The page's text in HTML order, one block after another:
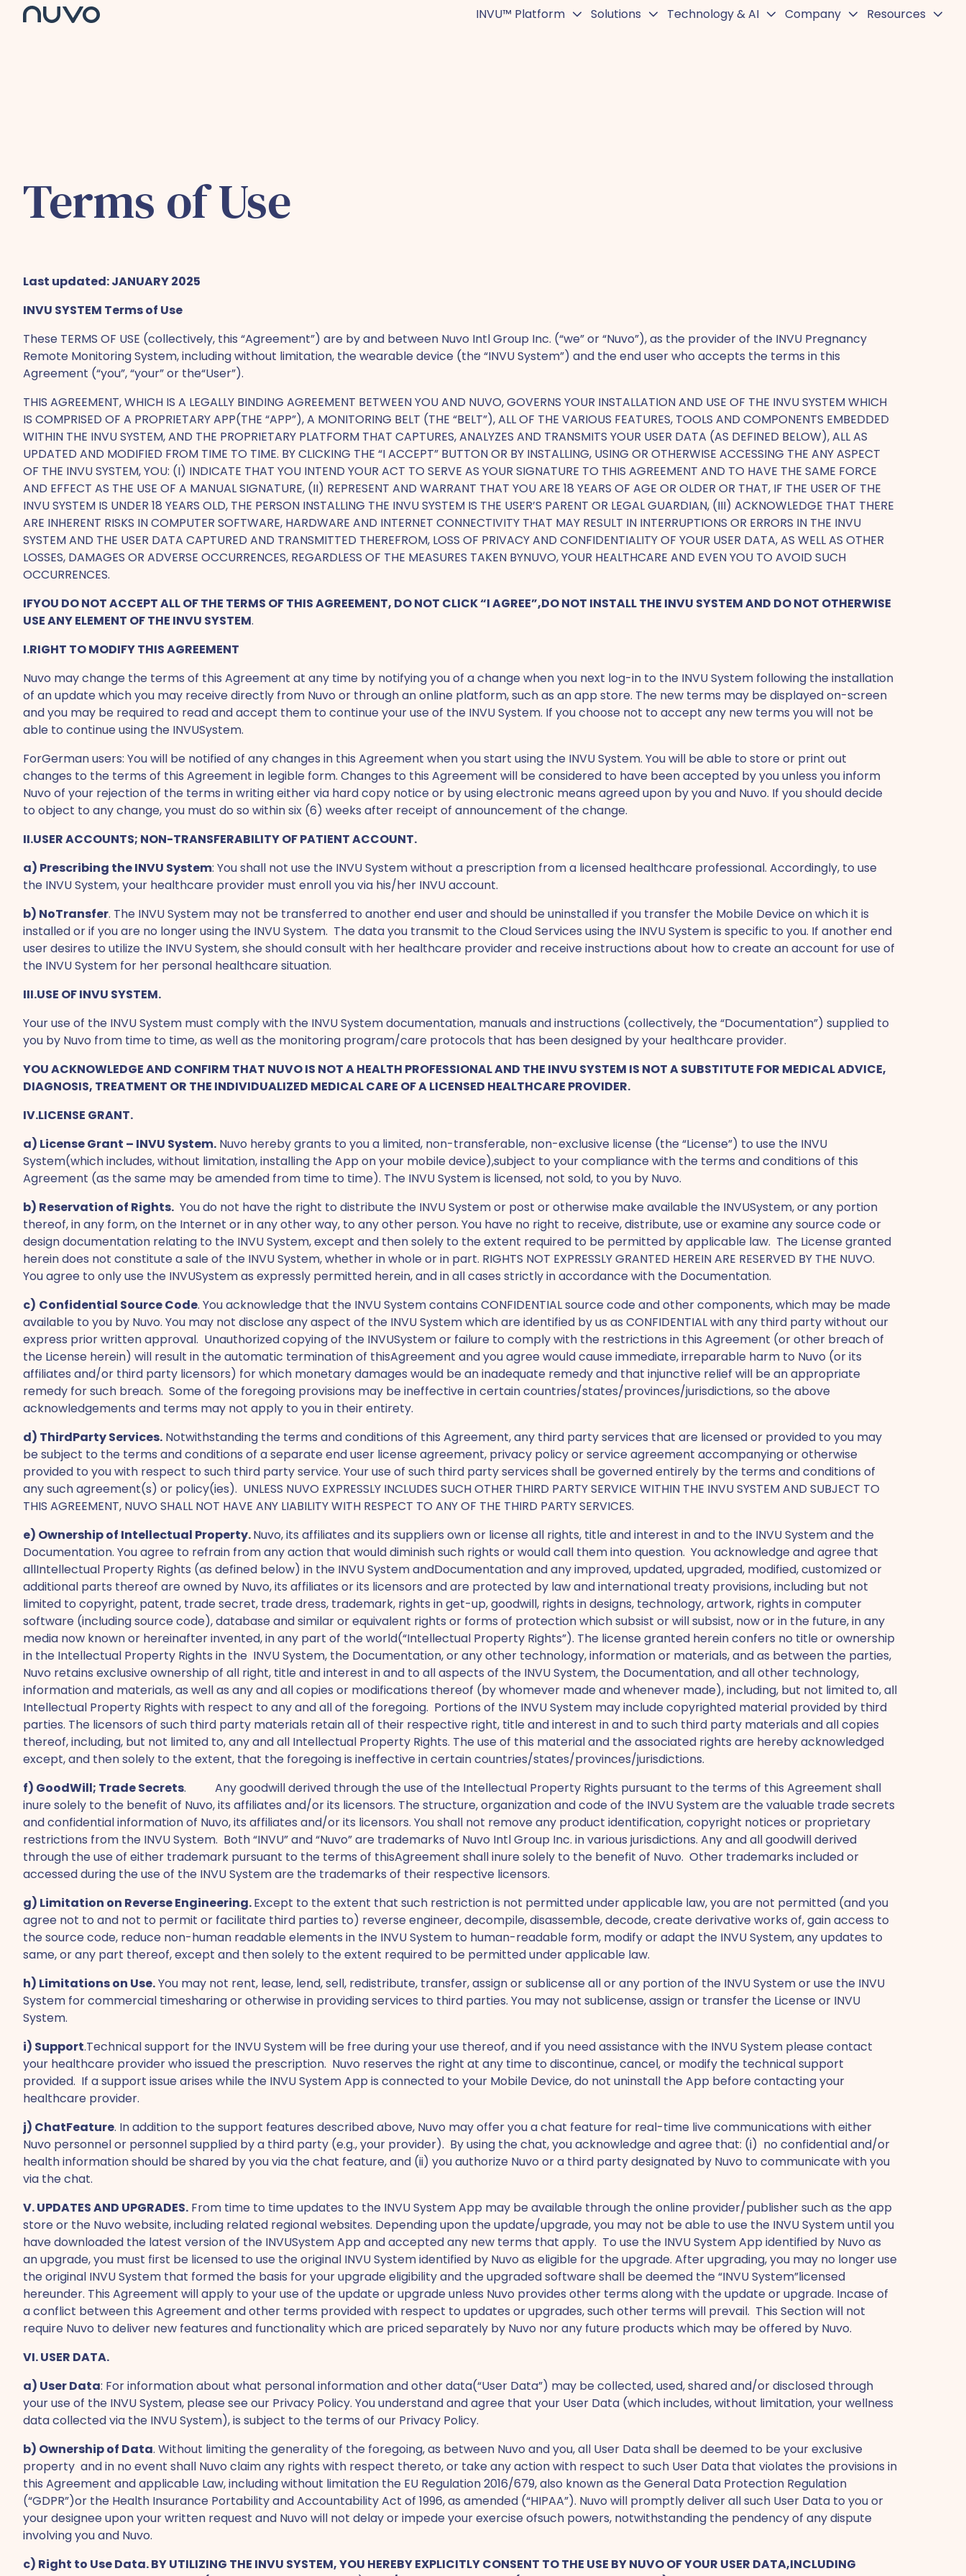
INVU™ Platform Solutions Technology & AI Company Resources
Terms of Use
Last updated: JANUARY 2025
INVU SYSTEM Terms of Use
These TERMS OF USE (collectively, this “Agreement”) are by and between Nuvo Intl Group Inc. (“we” or “Nuvo”), as the provider of the INVU Pregnancy
Remote Monitoring System, including without limitation, the wearable device (the “INVU System”) and the end user who accepts the terms in this
Agreement (“you”, “your” or the“User”).
THIS AGREEMENT, WHICH IS A LEGALLY BINDING AGREEMENT BETWEEN YOU AND NUVO, GOVERNS YOUR INSTALLATION AND USE OF THE INVU SYSTEM WHICH
IS COMPRISED OF A PROPRIETARY APP(THE “APP”), A MONITORING BELT (THE “BELT”), ALL OF THE VARIOUS FEATURES, TOOLS AND COMPONENTS EMBEDDED
WITHIN THE INVU SYSTEM, AND THE PROPRIETARY PLATFORM THAT CAPTURES, ANALYZES AND TRANSMITS YOUR USER DATA (AS DEFINED BELOW), ALL AS
UPDATED AND MODIFIED FROM TIME TO TIME. BY CLICKING THE “I ACCEPT” BUTTON OR BY INSTALLING, USING OR OTHERWISE ACCESSING THE ANY ASPECT
OF THE INVU SYSTEM, YOU: (I) INDICATE THAT YOU INTEND YOUR ACT TO SERVE AS YOUR SIGNATURE TO THIS AGREEMENT AND TO HAVE THE SAME FORCE
AND EFFECT AS THE USE OF A MANUAL SIGNATURE, (II) REPRESENT AND WARRANT THAT YOU ARE 18 YEARS OF AGE OR OLDER OR THAT, IF THE USER OF THE
INVU SYSTEM IS UNDER 18 YEARS OLD, THE PERSON INSTALLING THE INVU SYSTEM IS THE USER’S PARENT OR LEGAL GUARDIAN, (III) ACKNOWLEDGE THAT THERE
ARE INHERENT RISKS IN COMPUTER SOFTWARE, HARDWARE AND INTERNET CONNECTIVITY THAT MAY RESULT IN INTERRUPTIONS OR ERRORS IN THE INVU
SYSTEM AND THE USER DATA CAPTURED AND TRANSMITTED THEREFROM, LOSS OF PRIVACY AND CONFIDENTIALITY OF YOUR USER DATA, AS WELL AS OTHER
LOSSES, DAMAGES OR ADVERSE OCCURRENCES, REGARDLESS OF THE MEASURES TAKEN BYNUVO, YOUR HEALTHCARE AND EVEN YOU TO AVOID SUCH
OCCURRENCES.
IFYOU DO NOT ACCEPT ALL OF THE TERMS OF THIS AGREEMENT, DO NOT CLICK “I AGREE”,DO NOT INSTALL THE INVU SYSTEM AND DO NOT OTHERWISE
USE ANY ELEMENT OF THE INVU SYSTEM.
I.RIGHT TO MODIFY THIS AGREEMENT
Nuvo may change the terms of this Agreement at any time by notifying you of a change when you next log-in to the INVU System following the installation
of an update which you may receive directly from Nuvo or through an online platform, such as an app store. The new terms may be displayed on-screen
and you may be required to read and accept them to continue your use of the INVU System. If you choose not to accept any new terms you will not be
able to continue using the INVUSystem.
ForGerman users: You will be notified of any changes in this Agreement when you start using the INVU System. You will be able to store or print out
changes to the terms of this Agreement in legible form. Changes to this Agreement will be considered to have been accepted by you unless you inform
Nuvo of your rejection of the terms in writing either via hard copy notice or by using electronic means agreed upon by you and Nuvo. If you should decide
to object to any change, you must do so within six (6) weeks after receipt of announcement of the change.
II.USER ACCOUNTS; NON-TRANSFERABILITY OF PATIENT ACCOUNT.
a) Prescribing the INVU System: You shall not use the INVU System without a prescription from a licensed healthcare professional. Accordingly, to use
the INVU System, your healthcare provider must enroll you via his/her INVU account.
b) NoTransfer. The INVU System may not be transferred to another end user and should be uninstalled if you transfer the Mobile Device on which it is
installed or if you are no longer using the INVU System. The data you transmit to the Cloud Services using the INVU System is specific to you. If another end
user desires to utilize the INVU System, she should consult with her healthcare provider and receive instructions about how to create an account for use of
the INVU System for her personal healthcare situation.
III.USE OF INVU SYSTEM.
Your use of the INVU System must comply with the INVU System documentation, manuals and instructions (collectively, the “Documentation”) supplied to
you by Nuvo from time to time, as well as the monitoring program/care protocols that has been designed by your healthcare provider.
YOU ACKNOWLEDGE AND CONFIRM THAT NUVO IS NOT A HEALTH PROFESSIONAL AND THE INVU SYSTEM IS NOT A SUBSTITUTE FOR MEDICAL ADVICE,
DIAGNOSIS, TREATMENT OR THE INDIVIDUALIZED MEDICAL CARE OF A LICENSED HEALTHCARE PROVIDER.
IV.LICENSE GRANT.
a) License Grant – INVU System. Nuvo hereby grants to you a limited, non-transferable, non-exclusive license (the “License”) to use the INVU
System(which includes, without limitation, installing the App on your mobile device),subject to your compliance with the terms and conditions of this
Agreement (as the same may be amended from time to time). The INVU System is licensed, not sold, to you by Nuvo.
b) Reservation of Rights. You do not have the right to distribute the INVU System or post or otherwise make available the INVUSystem, or any portion
thereof, in any form, on the Internet or in any other way, to any other person. You have no right to receive, distribute, use or examine any source code or
design documentation relating to the INVU System, except and then solely to the extent required to be permitted by applicable law. The License granted
herein does not constitute a sale of the INVU System, whether in whole or in part. RIGHTS NOT EXPRESSLY GRANTED HEREIN ARE RESERVED BY THE NUVO.
You agree to only use the INVUSystem as expressly permitted herein, and in all cases strictly in accordance with the Documentation.
c) Confidential Source Code. You acknowledge that the INVU System contains CONFIDENTIAL source code and other components, which may be made
available to you by Nuvo. You may not disclose any aspect of the INVU System which are identified by us as CONFIDENTIAL with any third party without our
express prior written approval. Unauthorized copying of the INVUSystem or failure to comply with the restrictions in this Agreement (or other breach of
the License herein) will result in the automatic termination of thisAgreement and you agree would cause immediate, irreparable harm to Nuvo (or its
affiliates and/or third party licensors) for which monetary damages would be an inadequate remedy and that injunctive relief will be an appropriate
remedy for such breach. Some of the foregoing provisions may be ineffective in certain countries/states/provinces/jurisdictions, so the above
acknowledgements and terms may not apply to you in their entirety.
d) ThirdParty Services. Notwithstanding the terms and conditions of this Agreement, any third party services that are licensed or provided to you may
be subject to the terms and conditions of a separate end user license agreement, privacy policy or service agreement accompanying or otherwise
provided to you with respect to such third party service. Your use of such third party services shall be governed entirely by the terms and conditions of
any such agreement(s) or policy(ies). UNLESS NUVO EXPRESSLY INCLUDES SUCH OTHER THIRD PARTY SERVICE WITHIN THE INVU SYSTEM AND SUBJECT TO
THIS AGREEMENT, NUVO SHALL NOT HAVE ANY LIABILITY WITH RESPECT TO ANY OF THE THIRD PARTY SERVICES.
e) Ownership of Intellectual Property.Nuvo, its affiliates and its suppliers own or license all rights, title and interest in and to the INVU System and the
Documentation. You agree to refrain from any action that would diminish such rights or would call them into question. You acknowledge and agree that
allIntellectual Property Rights (as defined below) in the INVU System andDocumentation and any improved, updated, upgraded, modified, customized or
additional parts thereof are owned by Nuvo, its affiliates or its licensors and are protected by law and international treaty provisions, including but not
limited to copyright, patent, trade secret, trade dress, trademark, rights in get-up, goodwill, rights in designs, technology, artwork, rights in computer
software (including source code), database and similar or equivalent rights or forms of protection which subsist or will subsist, now or in the future, in any
media now known or hereinafter invented, in any part of the world(“Intellectual Property Rights”). The license granted herein confers no title or ownership
in the Intellectual Property Rights in the INVU System, the Documentation, or any other technology, information or materials, and as between the parties,
Nuvo retains exclusive ownership of all right, title and interest in and to all aspects of the INVU System, the Documentation, and all other technology,
information and materials, as well as any and all copies or modifications thereof (by whomever made and whenever made), including, but not limited to, all
Intellectual Property Rights with respect to any and all of the foregoing. Portions of the INVU System may include copyrighted material provided by third
parties. The licensors of such third party materials retain all of their respective right, title and interest in and to such third party materials and all copies
thereof, including, but not limited to, any and all Intellectual Property Rights. The use of this material and the associated rights are hereby acknowledged
except, and then solely to the extent, that the foregoing is ineffective in certain countries/states/provinces/jurisdictions.
f) GoodWill; Trade Secrets. Any goodwill derived through the use of the Intellectual Property Rights pursuant to the terms of this Agreement shall
inure solely to the benefit of Nuvo, its affiliates and/or its licensors. The structure, organization and code of the INVU System are the valuable trade secrets
and confidential information of Nuvo, its affiliates and/or its licensors. You shall not remove any product identification, copyright notices or proprietary
restrictions from the INVU System. Both “INVU” and “Nuvo” are trademarks of Nuvo Intl Group Inc. in various jurisdictions. Any and all goodwill derived
through the use of either trademark pursuant to the terms of thisAgreement shall inure solely to the benefit of Nuvo. Other trademarks included or
accessed during the use of the INVU System are the trademarks of their respective licensors.
g) Limitation on Reverse Engineering.Except to the extent that such restriction is not permitted under applicable law, you are not permitted (and you
agree not to and not to permit or facilitate third parties to) reverse engineer, decompile, disassemble, decode, create derivative works of, gain access to
the source code, reduce non-human readable elements in the INVU System to human-readable form, modify or adapt the INVU System, any updates to
same, or any part thereof, except and then solely to the extent required to be permitted under applicable law.
h) Limitations on Use.You may not rent, lease, lend, sell, redistribute, transfer, assign or sublicense all or any portion of the INVU System or use the INVU
System for commercial timesharing or otherwise in providing services to third parties. You may not sublicense, assign or transfer the License or INVU
System.
i) Support.Technical support for the INVU System will be free during your use thereof, and if you need assistance with the INVU System please contact
your healthcare provider who issued the prescription. Nuvo reserves the right at any time to discontinue, cancel, or modify the technical support
provided. If a support issue arises while the INVU System App is connected to your Mobile Device, do not uninstall the App before contacting your
healthcare provider.
j) ChatFeature. In addition to the support features described above, Nuvo may offer you a chat feature for real-time live communications with either
Nuvo personnel or personnel supplied by a third party (e.g., your provider). By using the chat, you acknowledge and agree that: (i) no confidential and/or
health information should be shared by you via the chat feature, and (ii) you authorize Nuvo or a third party designated by Nuvo to communicate with you
via the chat.
V. UPDATES AND UPGRADES. From time to time updates to the INVU System App may be available through the online provider/publisher such as the app
store or the Nuvo website, including related regional websites. Depending upon the update/upgrade, you may not be able to use the INVU System until you
have downloaded the latest version of the INVUSystem App and accepted any new terms that apply. To use the INVU System App identified by Nuvo as
an upgrade, you must first be licensed to use the original INVU System identified by Nuvo as eligible for the upgrade. After upgrading, you may no longer use
the original INVU System that formed the basis for your upgrade eligibility and the upgraded software shall be deemed the “INVU System”licensed
hereunder. This Agreement will apply to your use of the update or upgrade unless Nuvo provides other terms along with the update or upgrade. Incase of
a conflict between this Agreement and other terms provided with respect to updates or upgrades, such other terms will prevail. This Section will not
require Nuvo to deliver new features and functionality which are priced separately by Nuvo nor any future products which may be offered by Nuvo.
VI. USER DATA.
a) User Data: For information about what personal information and other data(“User Data”) may be collected, used, shared and/or disclosed through
your use of the INVU System, please see our Privacy Policy. You understand and agree that your User Data (which includes, without limitation, your wellness
data collected via the INVU System), is subject to the terms of our Privacy Policy.
b) Ownership of Data. Without limiting the generality of the foregoing, as between Nuvo and you, all User Data shall be deemed to be your exclusive
property and in no event shall Nuvo claim any rights with respect thereto, or take any action with respect to such User Data that violates the provisions in
this Agreement and applicable Law, including without limitation the EU Regulation 2016/679, also known as the General Data Protection Regulation
(“GDPR”)or the Health Insurance Portability and Accountability Act of 1996, as amended (“HIPAA”). Nuvo will promptly deliver all such User Data to you or
your designee upon your written request and Nuvo will not delay or impede your exercise ofsuch powers, notwithstanding the pendency of any dispute
involving you and Nuvo.
c) Right to Use Data. BY UTILIZING THE INVU SYSTEM, YOU HEREBY EXPLICITLY CONSENT TO THE USE BY NUVO OF YOUR USER DATA,INCLUDING